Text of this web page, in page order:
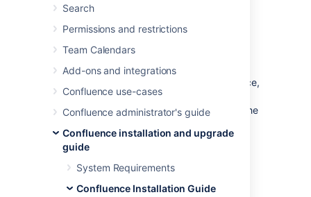
Search
Permissions and restrictions
Team Calendars
Add-ons and integrations
Confluence use-cases
Confluence administrator's guide
Confluence installation and upgrade
guide
System Requirements
Confluence Installation Guide
Confluence, because Confluence runs as the
user it is invoked under and therefore can
This is optional if you're evaluating Confluence,
but is required for production installations. If
you used the Confluence installer on Linux, the
Create a dedicated user
account